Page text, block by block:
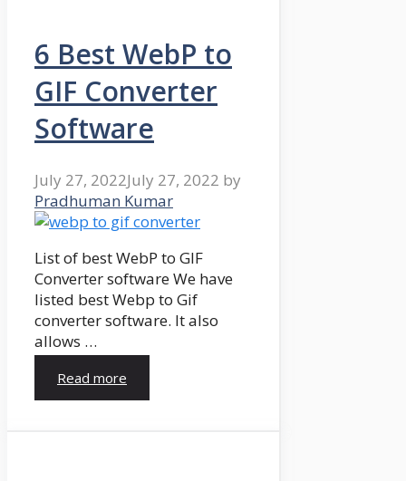
6 Best WebP to
GIF Converter
Software
July 27, 2022July 27, 2022 by
Pradhuman Kumar
List of best WebP to GIF
Converter software We have
listed best Webp to Gif
converter software. It also
allows …
Read more